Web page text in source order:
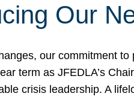
Our
our commitment
term as JFEDLA’s
crisis leadership. A